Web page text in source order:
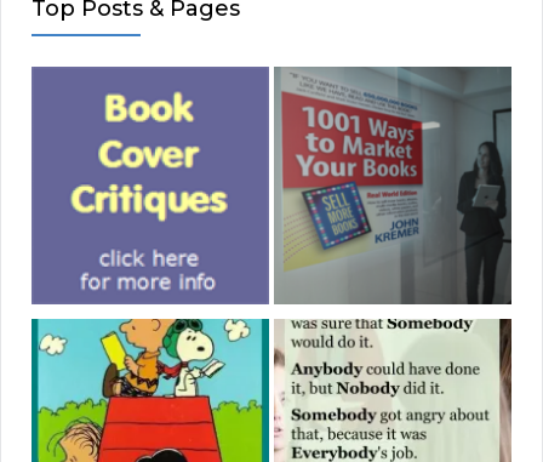
Top Posts & Pages